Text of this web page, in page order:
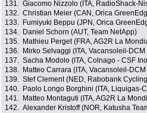
131. Giacomo Nizzolo (ITA, RadioShack-
132. Christian Meier (CAN, Orica
133.
Fumiyuki Beppu (JPN, Orica
134.
Daniel Schorn (AUT, Team NetApp)
135.
Mathieu Perget (FRA, AG2R La
136.
Mirko Selvaggi (ITA, Vacansoleil-
137. Sacha Modolo (ITA, Colnago - CSF
138.
Matteo Carrara (ITA, Vacansoleil-
139. Stef Clement (NED, Rabobank
140.
Paolo Longo Borghini (ITA, Liquigas-
141.
Matteo Montaguti (ITA, AG2R La
142. Alexander Kristoff (NOR, Katusha